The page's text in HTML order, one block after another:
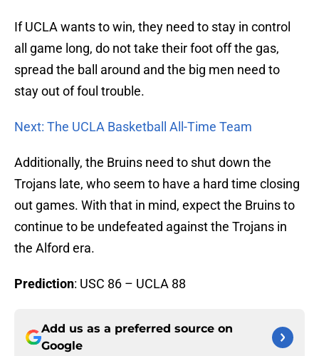
If UCLA wants to win, they need to stay in control
all game long, do not take their foot off the gas,
spread the ball around and the big men need to
stay out of foul trouble.
Next: The UCLA Basketball All-Time Team
Additionally, the Bruins need to shut down the
Trojans late, who seem to have a hard time closing
out games. With that in mind, expect the Bruins to
continue to be undefeated against the Trojans in
the Alford era.
Prediction: USC 86 – UCLA 88
Add us as a preferred source on
Google